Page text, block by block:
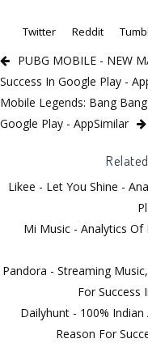
Twitter
Reddit
PUBG MOBILE - NEW
Success In Google Play -
Mobile Legends: Bang
Google Play - AppSimilar
Likee - Let You Shine -
Mi Music - Analytics Of
Pandora - Streaming
For Success
Dailyhunt - 100%
Reason For